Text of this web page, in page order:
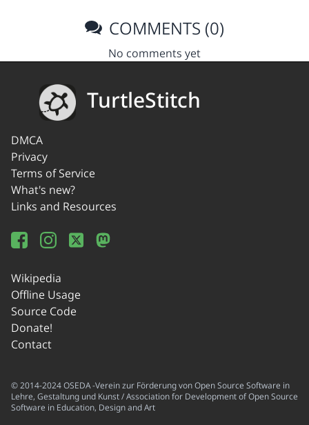
COMMENTS (0)
No comments yet
TurtleStitch
DMCA
Privacy
Terms of Service
What's new?
Links and Resources
Wikipedia
Offline Usage
Source Code
Donate!
Contact
© 2014-2024 OSEDA -Verein zur Förderung von Open Source Software in
Lehre, Gestaltung und Kunst / Association for Development of Open Source
Software in Education, Design and Art